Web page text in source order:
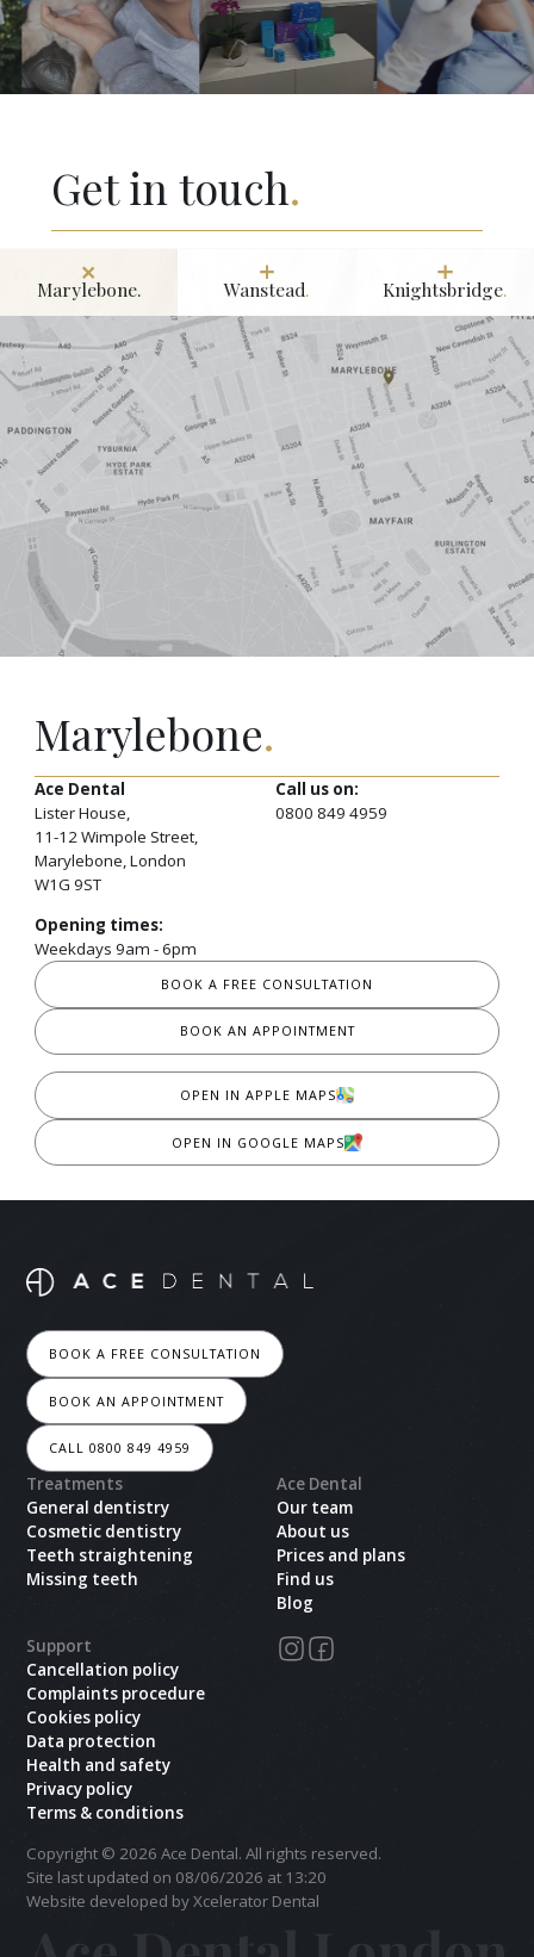
Get in touch.
Marylebone.
Ace Dental
Lister House,
11-12 Wimpole Street,
Marylebone, London
W1G 9ST
Call us on:
0800 849 4959
Opening times:
Weekdays 9am - 6pm
BOOK A FREE CONSULTATION
BOOK AN APPOINTMENT
OPEN IN APPLE MAPS
OPEN IN GOOGLE MAPS
Marylebone. Wanstead. Knightsbridge.
BOOK A FREE CONSULTATION
BOOK AN APPOINTMENT
CALL 0800 849 4959
Treatments
General dentistry
Cosmetic dentistry
Teeth straightening
Missing teeth
Ace Dental
Our team
About us
Prices and plans
Find us
Blog
Support
Cancellation policy
Complaints procedure
Cookies policy
Data protection
Health and safety
Privacy policy
Terms & conditions
Copyright © 2026 Ace Dental. All rights reserved.
Site last updated on 08/06/2026 at 13:20
Website developed by Xcelerator Dental